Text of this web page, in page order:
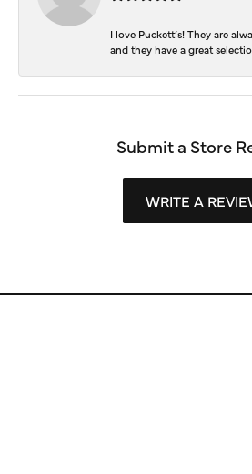
I love Puckett’s! They are
and they have a great
Submit a Store
WRITE A